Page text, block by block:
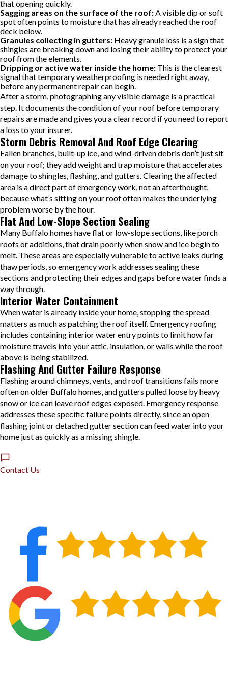
that opening quickly.
Sagging areas on the surface of the roof:A visible dip or soft
spot often points to moisture that has already reached the roof
deck below.
Granules collecting in gutters: Heavy granule loss is a sign that
shingles are breaking down and losing their ability to protect your
roof from the elements.
Dripping or active water inside the home: This is the clearest
signal that temporary weatherproofing is needed right away,
before any permanent repair can begin.
After a storm, photographing any visible damage is a practical
step. It documents the condition of your roof before temporary
repairs are made and gives you a clear record if you need to report
a loss to your insurer.
Storm Debris Removal And Roof Edge Clearing
Fallen branches, built-up ice, and wind-driven debris don’t just sit
on your roof; they add weight and trap moisture that accelerates
damage to shingles, flashing, and gutters. Clearing the affected
area is a direct part of emergency work, not an afterthought,
because what’s sitting on your roof often makes the underlying
problem worse by the hour.
Flat And Low-Slope Section Sealing
Many Buffalo homes have flat or low-slope sections, like porch
roofs or additions, that drain poorly when snow and ice begin to
melt. These areas are especially vulnerable to active leaks during
thaw periods, so emergency work addresses sealing these
sections and protecting their edges and gaps before water finds a
way through.
Interior Water Containment
When water is already inside your home, stopping the spread
matters as much as patching the roof itself. Emergency roofing
includes containing interior water entry points to limit how far
moisture travels into your attic, insulation, or walls while the roof
above is being stabilized.
Flashing And Gutter Failure Response
Flashing around chimneys, vents, and roof transitions fails more
often on older Buffalo homes, and gutters pulled loose by heavy
snow or ice can leave roof edges exposed. Emergency response
addresses these specific failure points directly, since an open
flashing joint or detached gutter section can feed water into your
home just as quickly as a missing shingle.
Contact Us